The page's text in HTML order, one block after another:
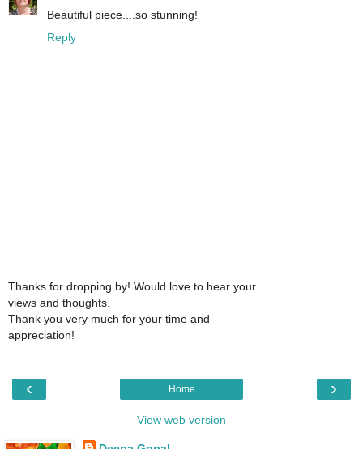
Beautiful piece....so stunning!
Reply
Thanks for dropping by! Would love to hear your
views and thoughts.
Thank you very much for your time and
appreciation!
‹ ›
Home
View web version